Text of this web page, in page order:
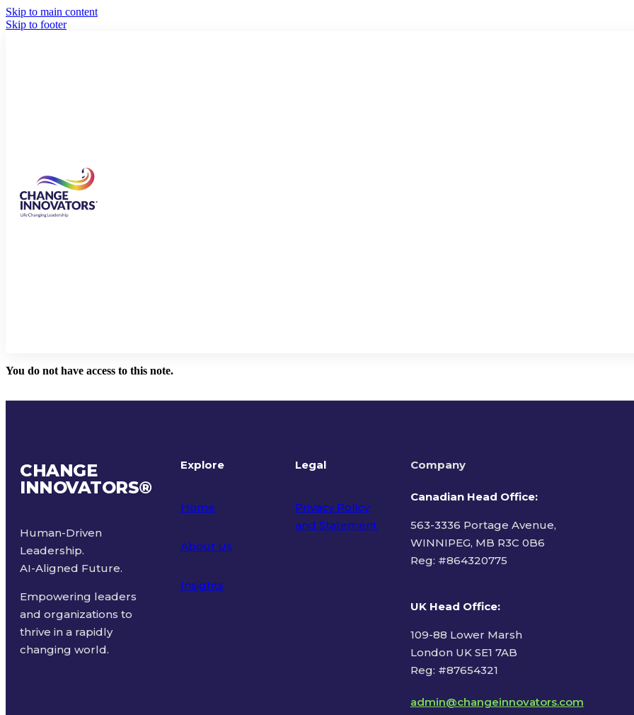
Skip to main content
Skip to footer
You do not have access to this note.
CHANGE
INNOVATORS®
Human-Driven
Leadership.
AI-Aligned Future.
Empowering leaders
and organizations to
thrive in a rapidly
changing world.
Explore
Home
About Us
Insights
Legal
Privacy Policy
and Statement
Company
Canadian Head Office:
563-3336 Portage Avenue,
WINNIPEG, MB R3C 0B6
Reg: #864320775
UK Head Office:
109-88 Lower Marsh
London UK SE1 7AB
Reg: #87654321
admin@changeinnovators.com